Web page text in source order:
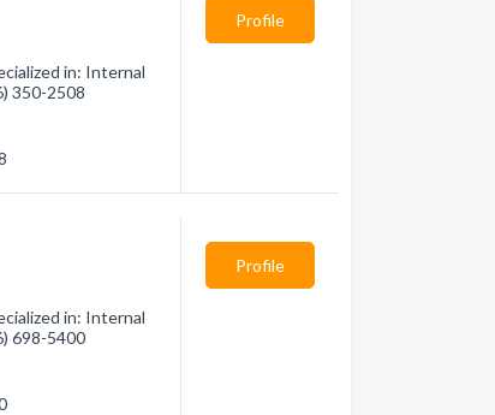
in: Internal
350-2508
Profile
in: Internal
698-5400
Profile